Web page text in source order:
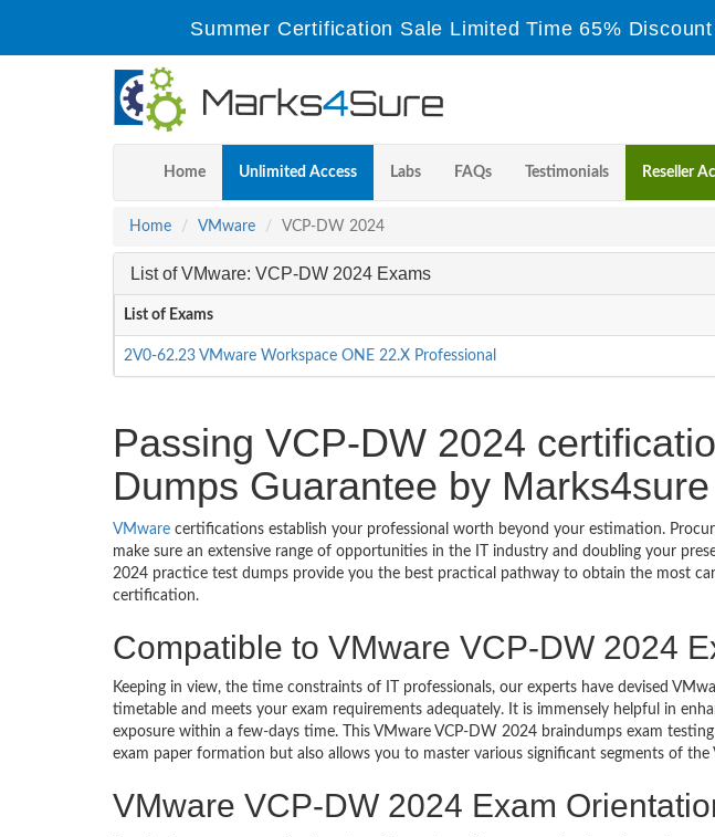
Summer Certification Sale Limited Time 65%
Home Unlimited Access Labs FAQs Testimonials Reseller
Home VMware VCP-DW 2024
List of VMware: VCP-DW 2024 Exams
List of Exams
2V0-62.23 VMware Workspace ONE 22.X Professional
Passing VCP-DW 2024
Dumps Guarantee by Marks4sure
VMware certifications establish your professional worth beyond your estimation.
make sure an extensive range of opportunities in the IT industry and doubling your
2024 practice test dumps provide you the best practical pathway to obtain the most
certification.
Compatible to VMware VCP-DW 2024
Keeping in view, the time constraints of IT professionals, our experts have devised
timetable and meets your exam requirements adequately. It is immensely helpful in
exposure within a few-days time. This VMware VCP-DW 2024 braindumps exam
exam paper formation but also allows you to master various significant segments of the
VMware VCP-DW 2024 Exam